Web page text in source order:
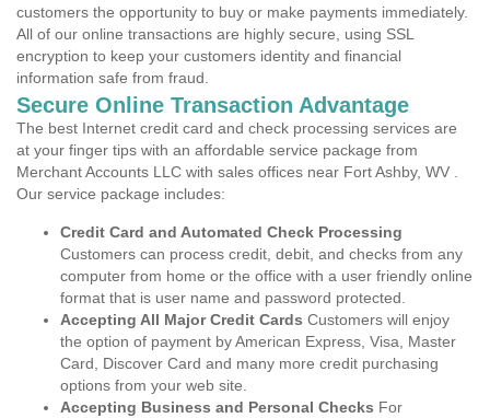
customers the opportunity to buy or make payments immediately.
All of our online transactions are highly secure, using SSL
encryption to keep your customers identity and financial
information safe from fraud.
Secure Online Transaction Advantage
The best Internet credit card and check processing services are
at your finger tips with an affordable service package from
Merchant Accounts LLC with sales offices near Fort Ashby, WV .
Our service package includes:
Credit Card and Automated Check Processing
Customers can process credit, debit, and checks from any
computer from home or the office with a user friendly online
format that is user name and password protected.
Accepting All Major Credit Cards Customers will enjoy
the option of payment by American Express, Visa, Master
Card, Discover Card and many more credit purchasing
options from your web site.
Accepting Business and Personal Checks For